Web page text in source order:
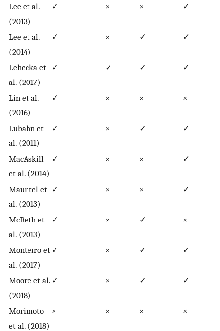
Lee et al.
(2013)
✓ × × ✓
Lee et al.
(2014)
✓ × ✓ ✓
Lehecka et
al. (2017)
✓ ✓ ✓ ✓
Lin et al.
(2016)
✓ × × ×
Lubahn et
al. (2011)
✓ × ✓ ✓
MacAskill
et al. (2014)
✓ × × ✓
Mauntel et
al. (2013)
✓ × × ✓
McBeth et
al. (2013)
✓ × ✓ ×
Monteiro et
al. (2017)
✓ × ✓ ✓
Moore et al.
(2018)
✓ × ✓ ✓
Morimoto
et al. (2018)
× × × ×